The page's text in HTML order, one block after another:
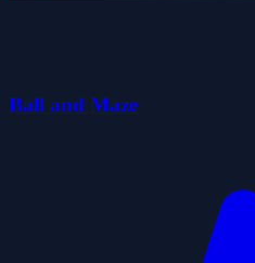
Ball and Maze